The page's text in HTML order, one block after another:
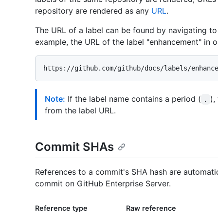
repository are rendered as any URL.
The URL of a label can be found by navigating
example, the URL of the label "enhancement" in
Note: If the label name contains a period ( .
),
from the label URL.
Commit SHAs
References to a commit's SHA hash are
commit on GitHub Enterprise Server.
Reference type Raw reference